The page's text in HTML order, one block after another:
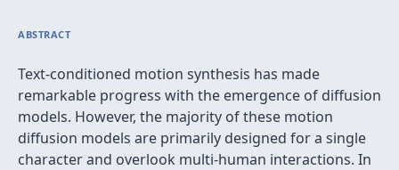
ABSTRACT
Text-conditioned motion synthesis has made
remarkable progress with the emergence of diffusion
models. However, the majority of these motion
diffusion models are primarily designed for a single
character and overlook multi-human interactions. In